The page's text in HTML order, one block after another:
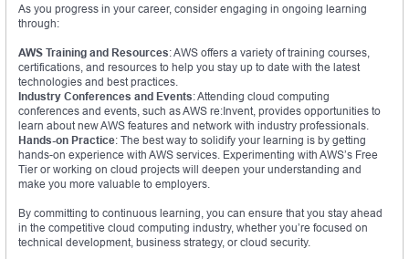
As you progress in your career, consider engaging in ongoing learning
through:
AWS Training and Resources: AWS offers a variety of training courses,
certifications, and resources to help you stay up to date with the latest
technologies and best practices.
Industry Conferences and Events: Attending cloud computing
conferences and events, such as AWS re:Invent, provides opportunities to
learn about new AWS features and network with industry professionals.
Hands-on Practice: The best way to solidify your learning is by getting
hands-on experience with AWS services. Experimenting with AWS’s Free
Tier or working on cloud projects will deepen your understanding and
make you more valuable to employers.
By committing to continuous learning, you can ensure that you stay ahead
in the competitive cloud computing industry, whether you’re focused on
technical development, business strategy, or cloud security.